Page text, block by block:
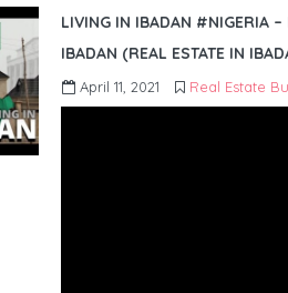
LIVING IN IBADAN #NIGERIA –
IBADAN (REAL ESTATE IN
April 11, 2021 Real Estate